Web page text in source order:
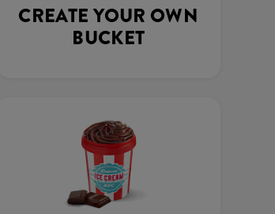
CREATE YOUR OWN
BUCKET